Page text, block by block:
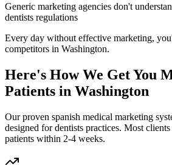
Generic marketing agencies don't
dentists regulations
Every day without effective marketing,
competitors in Washington.
Here's How We Get You
Patients in Washington
Our proven spanish medical marketing
designed fordentists practices. Most
patients within 2-4 weeks.